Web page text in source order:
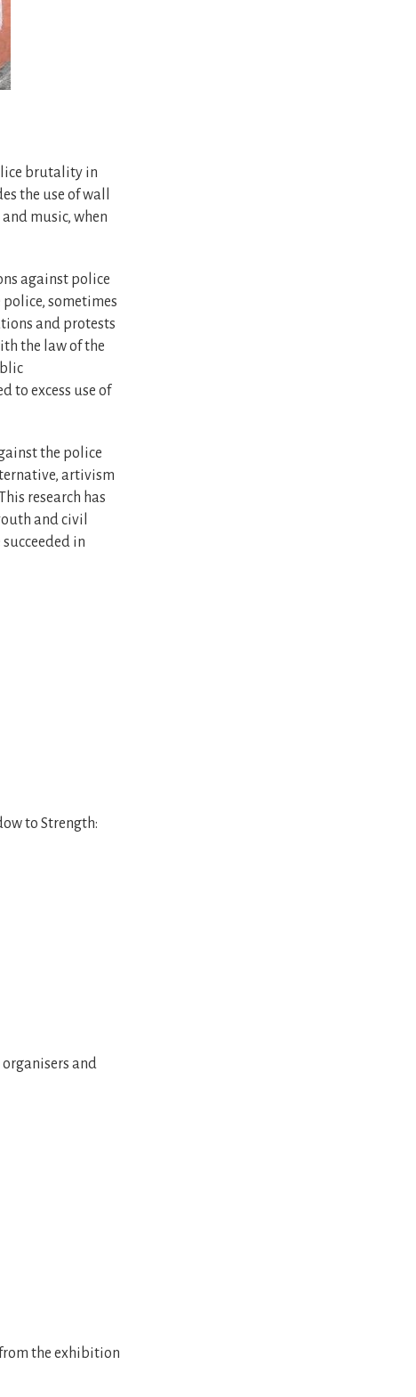
brutality in
the use of wall
music, when
against police
sometimes
and protests
the law of the
to excess use of
the police
artivism
research has
and civil
in
to Strength:
and
the exhibition